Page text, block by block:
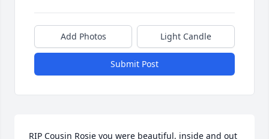
Add Photos Light Candle
Submit Post
RIP Cousin Rosie you were beautiful, inside and out